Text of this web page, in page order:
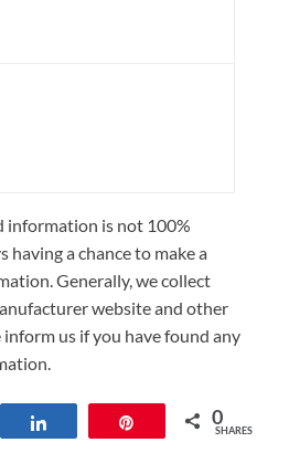
information is not 100%
having a chance to make a
Generally, we collect
website and other
inform us if you have found any
0
SHARES